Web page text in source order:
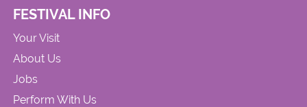
FESTIVAL INFO
Your Visit
About Us
Jobs
Perform With Us